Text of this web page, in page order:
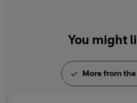
You might
More from the